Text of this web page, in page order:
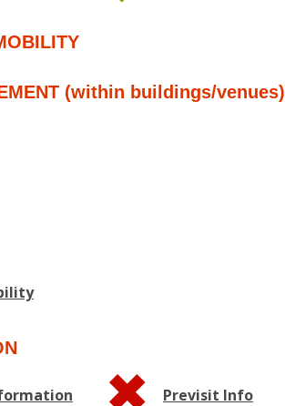
(within buildings/venues)
Previsit Info